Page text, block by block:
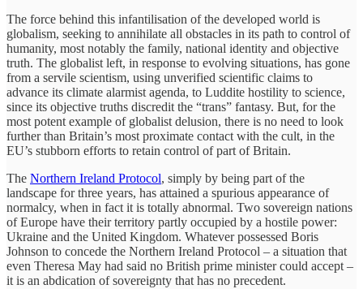
The force behind this infantilisation of the developed world is
globalism, seeking to annihilate all obstacles in its path to control of
humanity, most notably the family, national identity and objective
truth. The globalist left, in response to evolving situations, has gone
from a servile scientism, using unverified scientific claims to
advance its climate alarmist agenda, to Luddite hostility to science,
since its objective truths discredit the “trans” fantasy. But, for the
most potent example of globalist delusion, there is no need to look
further than Britain’s most proximate contact with the cult, in the
EU’s stubborn efforts to retain control of part of Britain.
The Northern Ireland Protocol, simply by being part of the
landscape for three years, has attained a spurious appearance of
normalcy, when in fact it is totally abnormal. Two sovereign nations
of Europe have their territory partly occupied by a hostile power:
Ukraine and the United Kingdom. Whatever possessed Boris
Johnson to concede the Northern Ireland Protocol – a situation that
even Theresa May had said no British prime minister could accept –
it is an abdication of sovereignty that has no precedent.